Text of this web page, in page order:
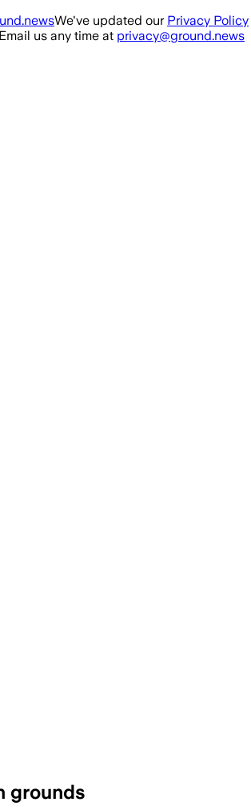
We've updated our Privacy Policy
us any time at privacy@ground.news
grounds